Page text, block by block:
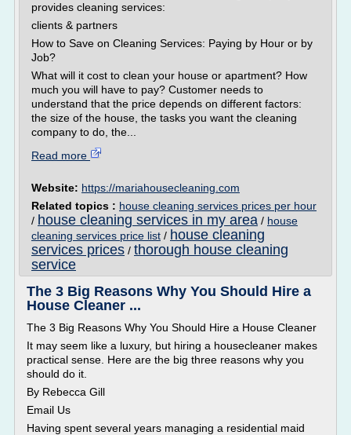
provides cleaning services:
clients & partners
How to Save on Cleaning Services: Paying by Hour or by
Job?
What will it cost to clean your house or apartment? How
much you will have to pay? Customer needs to
understand that the price depends on different factors:
the size of the house, the tasks you want the cleaning
company to do, the...
Read more
Website: https://mariahousecleaning.com
Related topics : house cleaning services prices per hour
/ house cleaning services in my area / house
cleaning services price list / house cleaning
services prices / thorough house cleaning
service
The 3 Big Reasons Why You Should Hire a
House Cleaner ...
The 3 Big Reasons Why You Should Hire a House Cleaner
It may seem like a luxury, but hiring a housecleaner makes
practical sense. Here are the big three reasons why you
should do it.
By Rebecca Gill
Email Us
Having spent several years managing a residential maid